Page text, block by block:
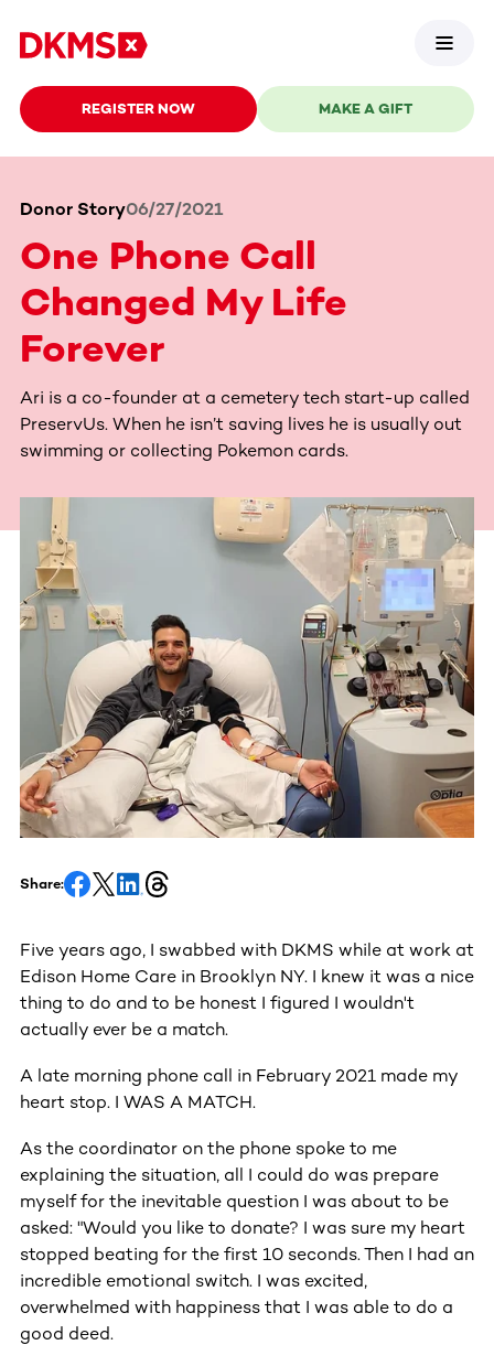
REGISTER NOW MAKE A GIFT
Donor Story06/27/2021
One Phone Call
Changed My Life
Forever
Ari is a co-founder at a cemetery tech start-up called
PreservUs. When he isn’t saving lives he is usually out
swimming or collecting Pokemon cards.
Share:
Five years ago, I swabbed with DKMS while at work at
Edison Home Care in Brooklyn NY. I knew it was a nice
thing to do and to be honest I figured I wouldn't
actually ever be a match.
A late morning phone call in February 2021 made my
heart stop. I WAS A MATCH.
As the coordinator on the phone spoke to me
explaining the situation, all I could do was prepare
myself for the inevitable question I was about to be
asked: "Would you like to donate? I was sure my heart
stopped beating for the first 10 seconds. Then I had an
incredible emotional switch. I was excited,
overwhelmed with happiness that I was able to do a
good deed.